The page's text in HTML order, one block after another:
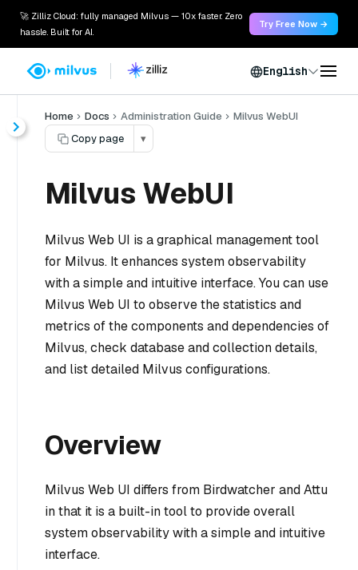
🚀 Zilliz Cloud: fully managed Milvus — 10x faster. Zero
hassle. Built for AI.
Try Free Now →
English
Home Docs Administration Guide
Milvus WebUI
Copy page
▾
Milvus WebUI
Milvus Web UI is a graphical management tool
for Milvus. It enhances system observability
with a simple and intuitive interface. You can use
Milvus Web UI to observe the statistics and
metrics of the components and dependencies of
Milvus, check database and collection details,
and list detailed Milvus configurations.
Overview
Milvus Web UI differs from Birdwatcher and Attu
in that it is a built-in tool to provide overall
system observability with a simple and intuitive
interface.